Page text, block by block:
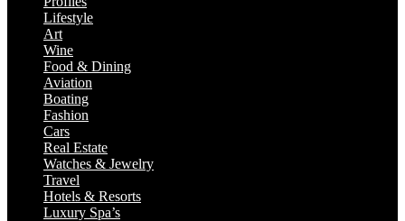
Lifestyle
Art
Wine
Food & Dining
Aviation
Boating
Fashion
Cars
Real Estate
Watches & Jewelry
Travel
Hotels & Resorts
Luxury Spa’s